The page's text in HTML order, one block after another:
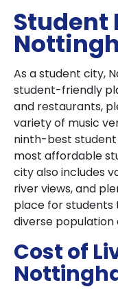
Student
As a student city,
student-friendly
and restaurants,
variety of music
ninth-best student
most affordable
city also includes
river views, and
place for students
diverse population
Cost of